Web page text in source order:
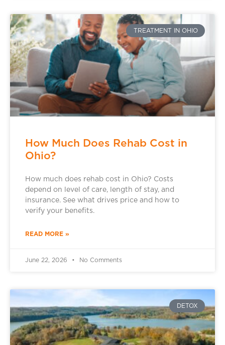
TREATMENT IN OHIO
How Much Does Rehab Cost in
Ohio?
How much does rehab cost in Ohio? Costs
depend on level of care, length of stay, and
insurance. See what drives price and how to
verify your benefits.
READ MORE »
June 22, 2026 No Comments
DETOX